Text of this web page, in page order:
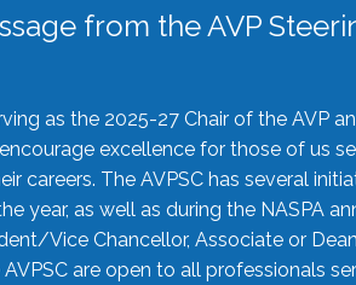
from the AVP
as the 2025-27 Chair of the AVP
excellence for those of us
careers. The AVPSC has several
year, as well as during the NASPA
Vice Chancellor, Associate or
are open to all professionals